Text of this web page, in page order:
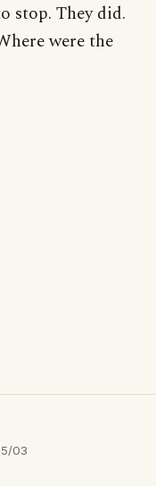
stop. They did.
were the
03